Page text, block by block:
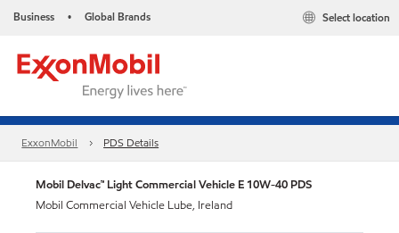
Business • Global Brands Select location
ExxonMobil PDS Details
Mobil Delvac™ Light Commercial Vehicle E 10W-40 PDS
Mobil Commercial Vehicle Lube, Ireland